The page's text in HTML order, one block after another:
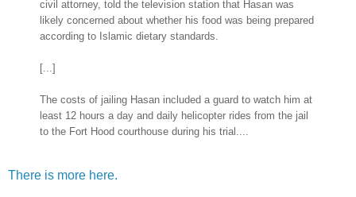
civil attorney, told the television station that Hasan was
likely concerned about whether his food was being prepared
according to Islamic dietary standards.
[...]
The costs of jailing Hasan included a guard to watch him at
least 12 hours a day and daily helicopter rides from the jail
to the Fort Hood courthouse during his trial....
There is more here.